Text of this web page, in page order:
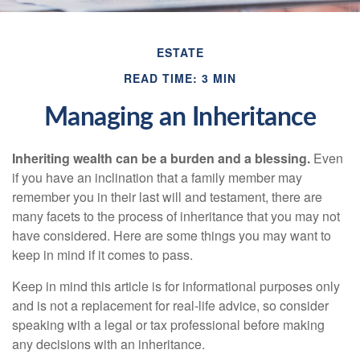
ESTATE
READ TIME: 3 MIN
Managing an Inheritance
Inheriting wealth can be a burden and a blessing. Even
if you have an inclination that a family member may
remember you in their last will and testament, there are
many facets to the process of inheritance that you may not
have considered. Here are some things you may want to
keep in mind if it comes to pass.
Keep in mind this article is for informational purposes only
and is not a replacement for real-life advice, so consider
speaking with a legal or tax professional before making
any decisions with an inheritance.